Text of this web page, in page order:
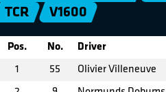
TCR
V1600
Pos. No. Driver
1 55 Olivier Villeneuve